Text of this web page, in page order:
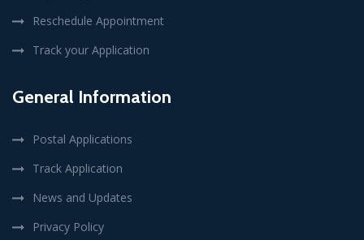
Reschedule Appointment
Track your Application
General Information
Postal Applications
Track Application
News and Updates
Privacy Policy